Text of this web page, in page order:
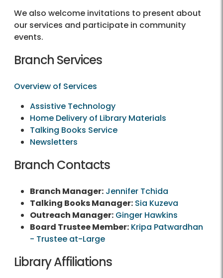
We also welcome invitations to present about
our services and participate in community
events.
Branch Services
Overview of Services
Assistive Technology
Home Delivery of Library Materials
Talking Books Service
Newsletters
Branch Contacts
Branch Manager: Jennifer Tchida
Talking Books Manager: Sia Kuzeva
Outreach Manager: Ginger Hawkins
Board Trustee Member: Kripa Patwardhan
- Trustee at-Large
Library Affiliations